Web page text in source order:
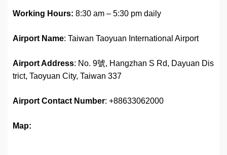
Working Hours: 8:30 am – 5:30 pm daily
Airport Name: Taiwan Taoyuan International Airport
Airport Address: No. 9號, Hangzhan S Rd, Dayuan Dis
trict, Taoyuan City, Taiwan 337
Airport Contact Number: +88633062000
Map: